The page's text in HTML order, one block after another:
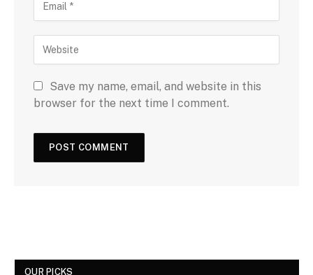
Save my name, email, and website in this
browser for the next time I comment.
OUR PICKS